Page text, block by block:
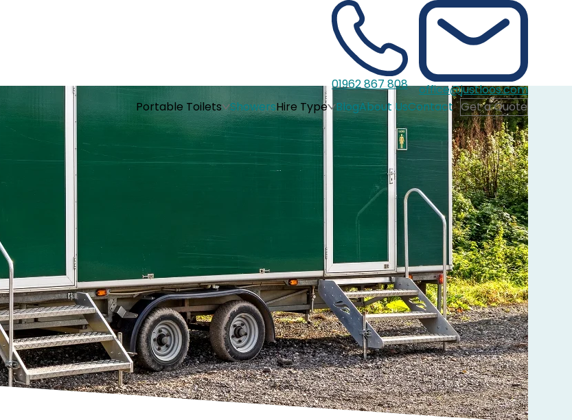
01962 867 808
office@justloos.com
Portable Toilets ShowersHire Type BlogAbout UsContact Get a Quote